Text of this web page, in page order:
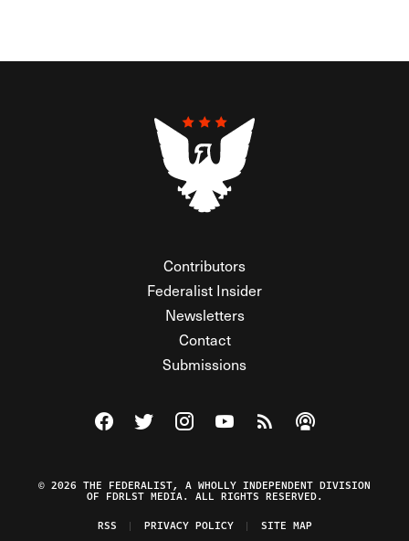
Contributors
Federalist Insider
Newsletters
Contact
Submissions
Visit The Federalist on Facebook
Visit The Federalist on Twitter
Visit The Federalist on Instagram
Watch The Federalist on
View The Federalist
Listen to The
© 2026 THE FEDERALIST, A WHOLLY INDEPENDENT DIVISION
OF FDRLST MEDIA. ALL RIGHTS RESERVED.
RSS
PRIVACY POLICY SITE MAP